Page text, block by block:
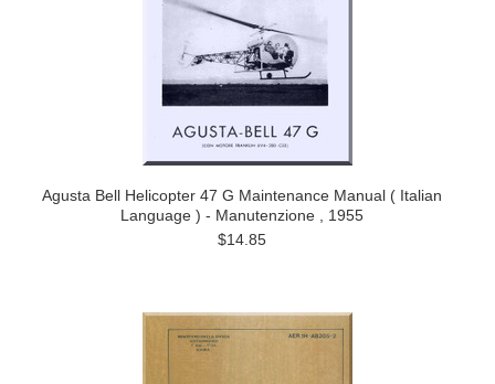
Agusta Bell Helicopter 47 G Maintenance Manual ( Italian
Language ) - Manutenzione , 1955
$14.85